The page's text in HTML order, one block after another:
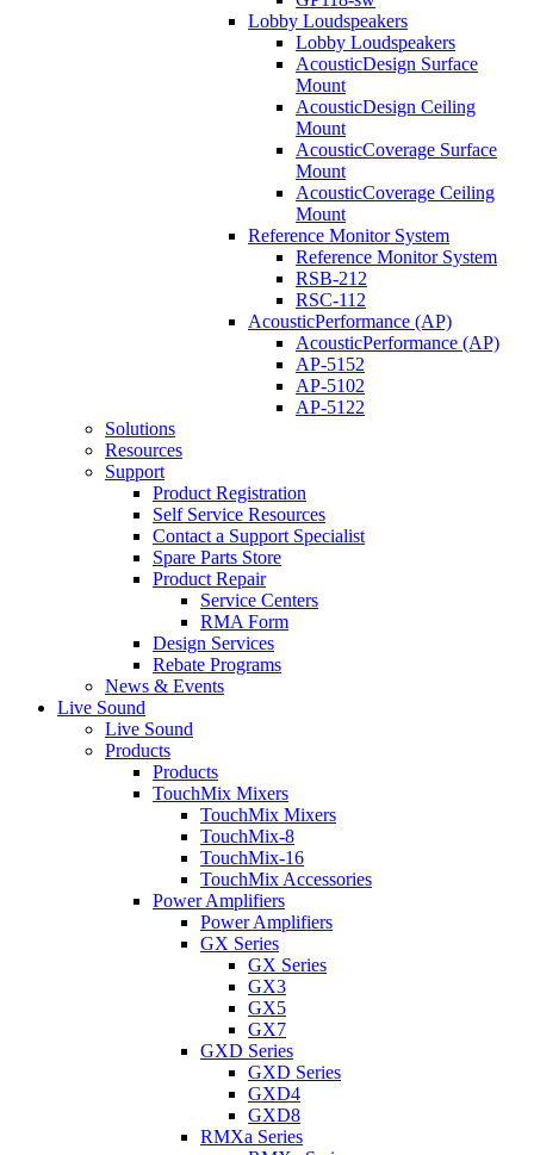
Lobby Loudspeakers
Lobby Loudspeakers
AcousticDesign Surface
Mount
AcousticDesign Ceiling
Mount
AcousticCoverage Surface
Mount
AcousticCoverage Ceiling
Mount
Reference Monitor System
Reference Monitor System
RSB-212
RSC-112
AcousticPerformance (AP)
AcousticPerformance (AP)
AP-5152
AP-5102
AP-5122
Solutions
Resources
Support
Product Registration
Self Service Resources
Contact a Support Specialist
Spare Parts Store
Product Repair
Service Centers
RMA Form
Design Services
Rebate Programs
News & Events
Live Sound
Live Sound
Products
Products
TouchMix Mixers
TouchMix Mixers
TouchMix-8
TouchMix-16
TouchMix Accessories
Power Amplifiers
Power Amplifiers
GX Series
GX Series
GX3
GX5
GX7
GXD Series
GXD Series
GXD4
GXD8
RMXa Series